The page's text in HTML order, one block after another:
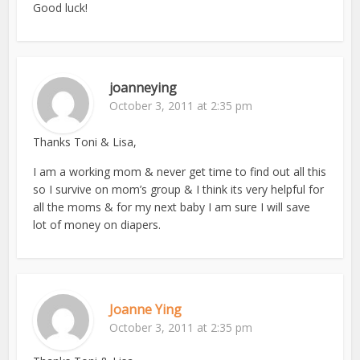
Good luck!
joanneying
October 3, 2011 at 2:35 pm
Thanks Toni & Lisa,
I am a working mom & never get time to find out all this
so I survive on mom’s group & I think its very helpful for
all the moms & for my next baby I am sure I will save
lot of money on diapers.
Joanne Ying
October 3, 2011 at 2:35 pm